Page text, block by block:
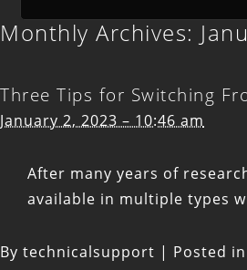
Monthly Archives:
Three Tips for Switching
January 2, 2023 – 10:46 am
After many years of
available in multiple types
By technicalsupport | Posted in